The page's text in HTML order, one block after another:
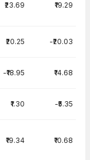
₹23.69 ₹19.29
₹20.25 -₹20.03
-₹18.95 ₹14.68
₹1.30 -₹5.35
₹19.34 ₹10.68